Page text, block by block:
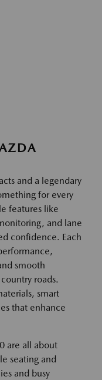
and a legendary
for every
features like
and lane
confidence. Each
smooth
roads.
smart
that enhance
are all about
seating and
and busy